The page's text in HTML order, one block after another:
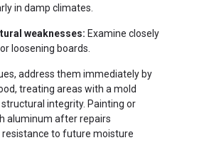
in damp climates.
weaknesses: Examine closely
loosening boards.
address them immediately by
treating areas with a mold
integrity. Painting or
aluminum after repairs
to future moisture